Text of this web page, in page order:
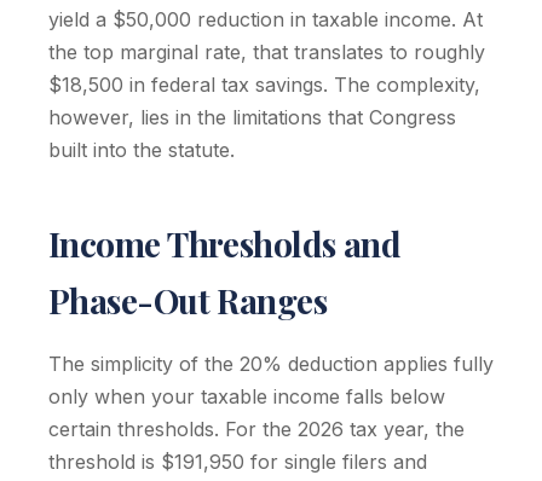
yield a $50,000 reduction in taxable income. At
the top marginal rate, that translates to roughly
$18,500 in federal tax savings. The complexity,
however, lies in the limitations that Congress
built into the statute.
Income Thresholds and
Phase-Out Ranges
The simplicity of the 20% deduction applies fully
only when your taxable income falls below
certain thresholds. For the 2026 tax year, the
threshold is $191,950 for single filers and